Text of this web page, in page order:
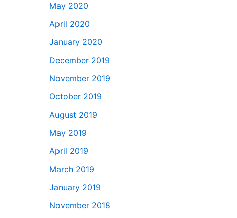
May 2020
April 2020
January 2020
December 2019
November 2019
October 2019
August 2019
May 2019
April 2019
March 2019
January 2019
November 2018